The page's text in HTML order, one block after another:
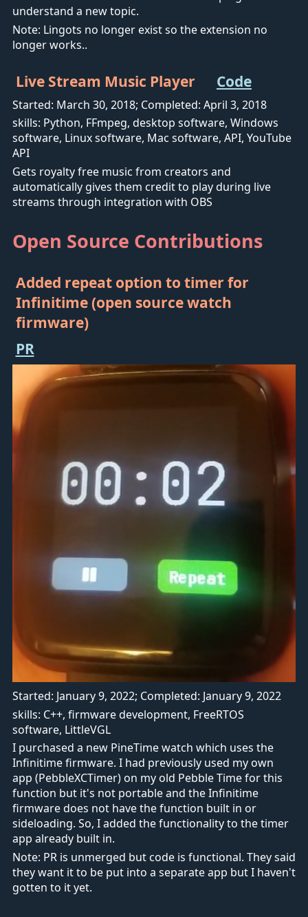
understand a new topic.
Note: Lingots no longer exist so the extension no
longer works..
Live Stream Music Player Code
Started: March 30, 2018; Completed: April 3, 2018
skills: Python, FFmpeg, desktop software, Windows
software, Linux software, Mac software, API, YouTube
API
Gets royalty free music from creators and
automatically gives them credit to play during live
streams through integration with OBS
Open Source Contributions
Added repeat option to timer for
Infinitime (open source watch
firmware)
PR
Started: January 9, 2022; Completed: January 9, 2022
skills: C++, firmware development, FreeRTOS
software, LittleVGL
I purchased a new PineTime watch which uses the
Infinitime firmware. I had previously used my own
app (PebbleXCTimer) on my old Pebble Time for this
function but it's not portable and the Infinitime
firmware does not have the function built in or
sideloading. So, I added the functionality to the timer
app already built in.
Note: PR is unmerged but code is functional. They said
they want it to be put into a separate app but I haven't
gotten to it yet.